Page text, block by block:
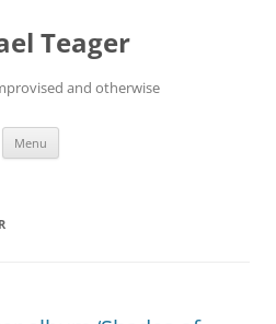
Teager
and otherwise
Menu